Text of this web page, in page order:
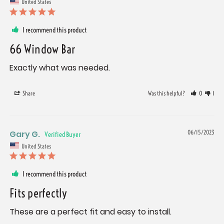
United States
I recommend this product
66 Window Bar
Exactly what was needed.
Share Was this helpful? 0 1
06/15/2023
Gary G.
United States
I recommend this product
Fits perfectly
These are a perfect fit and easy to install.